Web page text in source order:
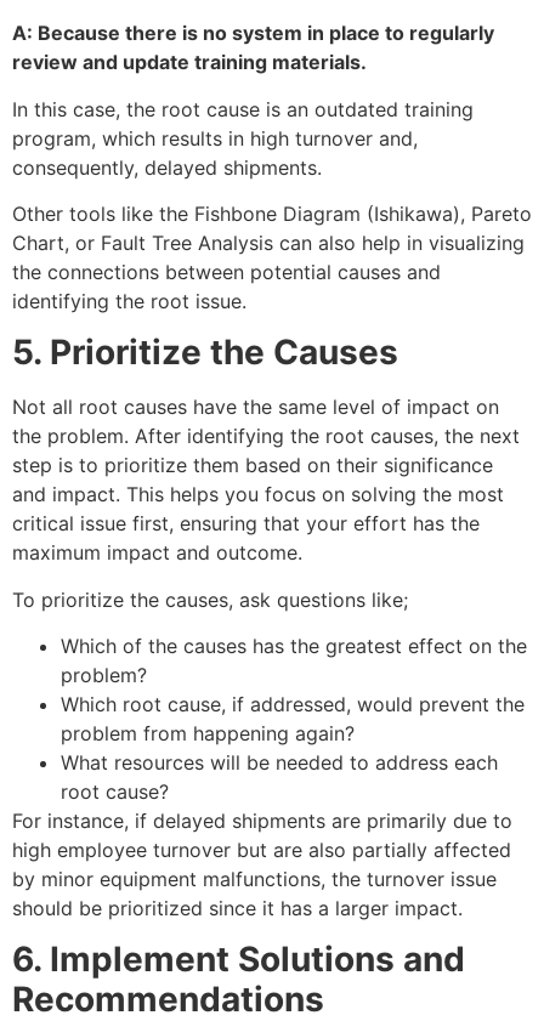
A: Because there is no system in place to regularly
review and update training materials.
In this case, the root cause is an outdated training
program, which results in high turnover and,
consequently, delayed shipments.
Other tools like the Fishbone Diagram (Ishikawa), Pareto
Chart, or Fault Tree Analysis can also help in visualizing
the connections between potential causes and
identifying the root issue.
5. Prioritize the Causes
Not all root causes have the same level of impact on
the problem. After identifying the root causes, the next
step is to prioritize them based on their significance
and impact. This helps you focus on solving the most
critical issue first, ensuring that your effort has the
maximum impact and outcome.
To prioritize the causes, ask questions like;
Which of the causes has the greatest effect on the
problem?
Which root cause, if addressed, would prevent the
problem from happening again?
What resources will be needed to address each
root cause?
For instance, if delayed shipments are primarily due to
high employee turnover but are also partially affected
by minor equipment malfunctions, the turnover issue
should be prioritized since it has a larger impact.
6. Implement Solutions and
Recommendations